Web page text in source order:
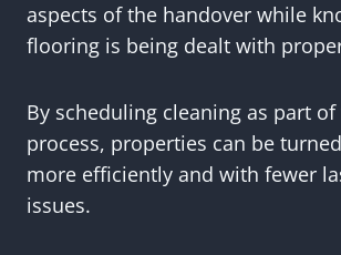
aspects of the handover while
flooring is being dealt with
By scheduling cleaning as part
process, properties can be
more efficiently and with fewer
issues.